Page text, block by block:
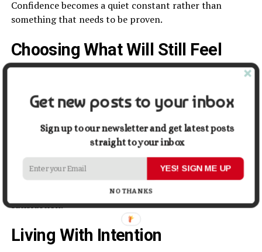
Confidence becomes a quiet constant rather than
something that needs to be proven.
Choosing What Will Still Feel
Right
A useful question in decision making is simple but
powerful. Will this still feel right later?
This perspective encourages long-term thinking. It
prioritises substance over novelty and alignment over
approval.
Choices that pass this test often provide lasting
satisfaction.
Living With Intention
Get new posts to your inbox
Sign up to our newsletter and get latest posts
straight to your inbox
YES! SIGN ME UP
NO THANKS